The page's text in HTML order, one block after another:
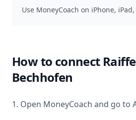
Use MoneyCoach on iPhone,
How to connect
Bechhofen
1. Open MoneyCoach and go to